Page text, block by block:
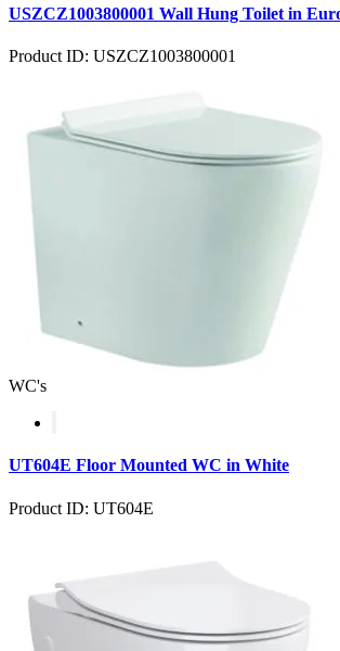
USZCZ1003800001 Wall Hung Toilet in
Product ID: USZCZ1003800001
WC's
UT604E Floor Mounted WC in White
Product ID: UT604E